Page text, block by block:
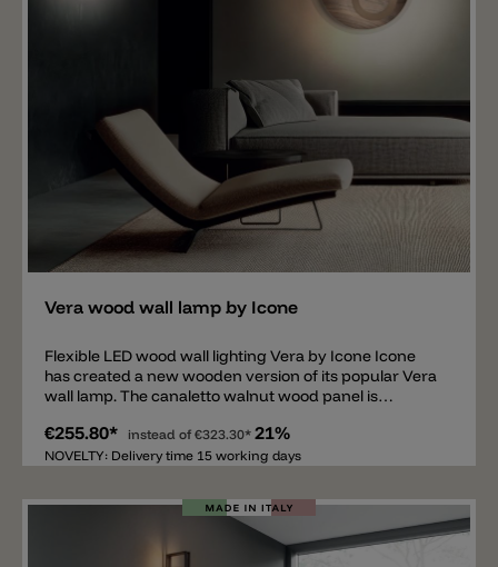
Vera wood wall lamp by Icone
Flexible LED wood wall lighting Vera by Icone Icone
has created a new wooden version of its popular Vera
wall lamp. The canaletto walnut wood panel is
the wall mount. A movable and tiltable ring, available in
white, black, satin brass, or satin aluminum, is
ring is equipped with an LED in 2700 K or 3000 K.
Available sizes in cm: Ø 21, Ø 26, and Ø 31. The Vera
wall lamp is phase-cut dimmable (Triac). DIM 1-
10V/PUSH or DALI versions are also available upon
€255.80* instead of €323.30* 21%
NOVELTY: Delivery time 15 working days